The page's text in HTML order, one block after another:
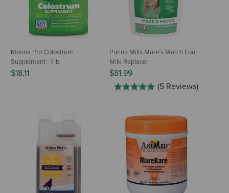
Manna Pro Colostrum
Supplement - 1 lb
$18.11
Purina Mills Mare's Match Foal
Milk Replacer
$81.99
(5 Reviews)